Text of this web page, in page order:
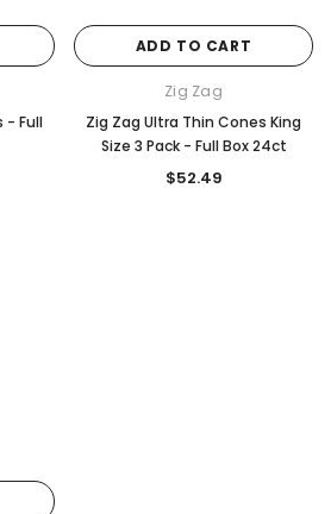
- Full
ADD TO CART
Zig Zag
Zig Zag Ultra Thin Cones King
Size 3 Pack - Full Box 24ct
$52.49